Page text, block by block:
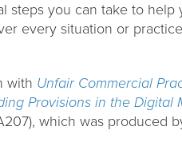
steps you can take to help
every situation or
with Unfair Commercial
Provisions in the Digital
which was produced